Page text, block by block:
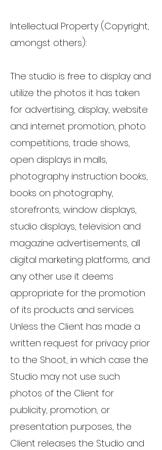
Intellectual Property (Copyright,
amongst others):
The studio is free to display and
utilize the photos it has taken
for advertising, display, website
and internet promotion, photo
competitions, trade shows,
open displays in malls,
photography instruction books,
books on photography,
storefronts, window displays,
studio displays, television and
magazine advertisements, all
digital marketing platforms, and
any other use it deems
appropriate for the promotion
of its products and services.
Unless the Client has made a
written request for privacy prior
to the Shoot, in which case the
Studio may not use such
photos of the Client for
publicity, promotion, or
presentation purposes, the
Client releases the Studio and